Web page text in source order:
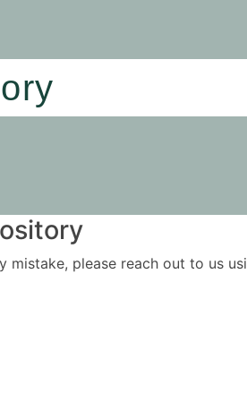
please reach out to us